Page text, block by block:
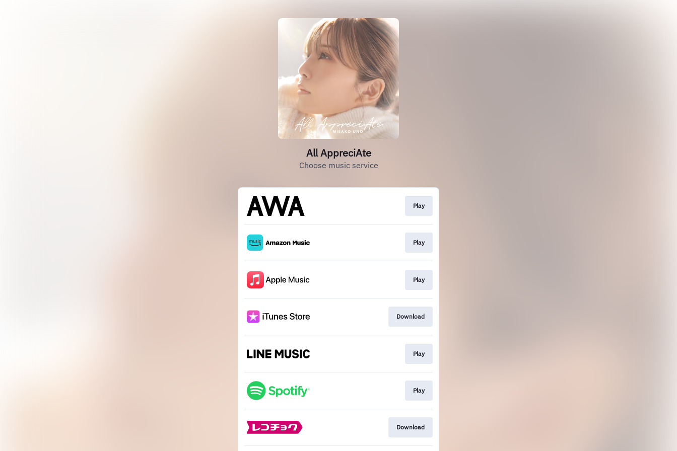
All AppreciAte
Choose music service
Play
Play
Play
Download
Play
Play
Download